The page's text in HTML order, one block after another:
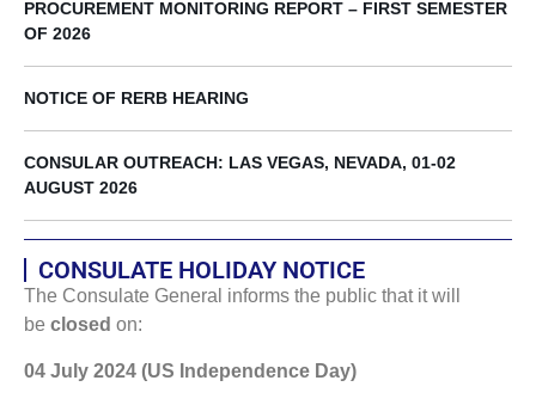
PROCUREMENT MONITORING REPORT – FIRST SEMESTER
OF 2026
NOTICE OF RERB HEARING
CONSULAR OUTREACH: LAS VEGAS, NEVADA, 01-02
AUGUST 2026
CONSULATE HOLIDAY NOTICE
The Consulate General informs the public that it will
be closed on:
04 July 2024 (US Independence Day)